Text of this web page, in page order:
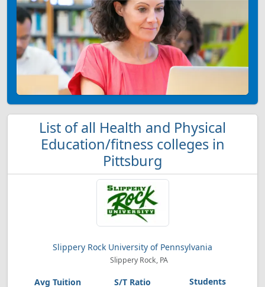
List of all Health and Physical
Education/fitness colleges in
Pittsburg
Slippery Rock University of Pennsylvania
Slippery Rock, PA